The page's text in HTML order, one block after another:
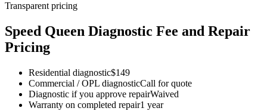
Transparent pricing
Speed Queen Diagnostic Fee and Repair
Pricing
Residential diagnostic$149
Commercial / OPL diagnosticCall for quote
Diagnostic if you approve repairWaived
Warranty on completed repair1 year